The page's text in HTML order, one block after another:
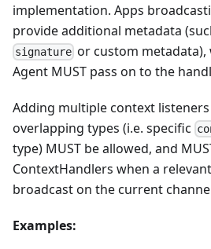
implementation. Apps
provide additional metadata
signature or custom
Agent MUST pass on to the
Adding multiple context
overlapping types (i.e. specific
type) MUST be allowed, and
ContextHandlers when a
broadcast on the current
Examples: